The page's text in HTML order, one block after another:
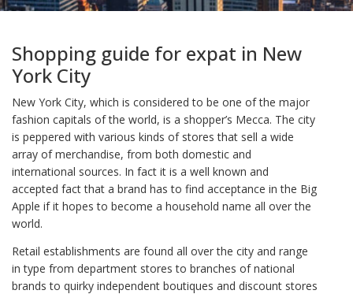
Shopping guide for expat in New
York City
New York City, which is considered to be one of the major
fashion capitals of the world, is a shopper’s Mecca. The city
is peppered with various kinds of stores that sell a wide
array of merchandise, from both domestic and
international sources. In fact it is a well known and
accepted fact that a brand has to find acceptance in the Big
Apple if it hopes to become a household name all over the
world.
Retail establishments are found all over the city and range
in type from department stores to branches of national
brands to quirky independent boutiques and discount stores